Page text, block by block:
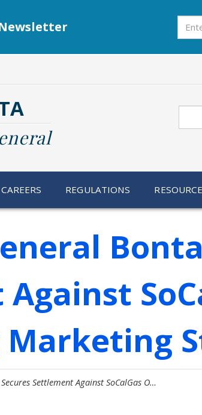
CAREERS REGULATIONS
Marketing
Settlement Against SoCalGas O…